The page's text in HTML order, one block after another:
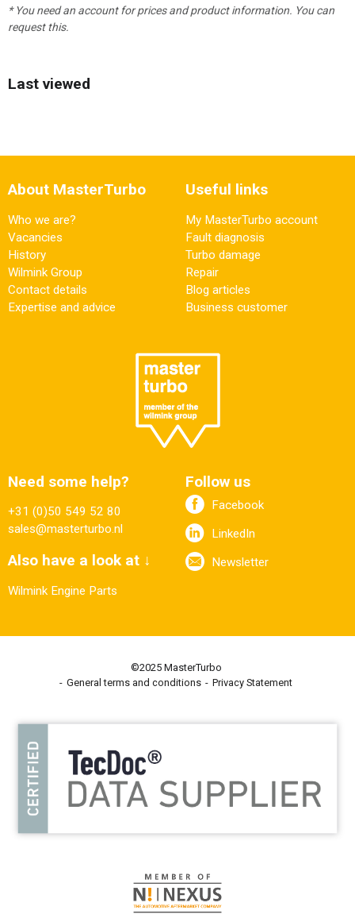
* You need an account for prices and product information. You can
request this.
Last viewed
About MasterTurbo
Who we are?
Vacancies
History
Wilmink Group
Contact details
Expertise and advice
Useful links
My MasterTurbo account
Fault diagnosis
Turbo damage
Repair
Blog articles
Business customer
Need some help?
+31 (0)50 549 52 80
sales@masterturbo.nl
Also have a look at ↓
Wilmink Engine Parts
Follow us
Facebook
LinkedIn
Newsletter
©2025 MasterTurbo
General terms and conditions
Privacy Statement